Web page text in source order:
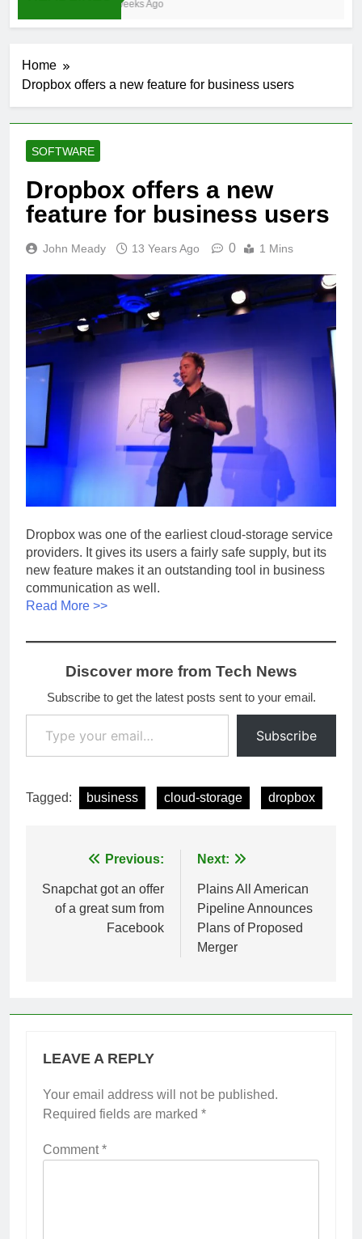
3 Weeks Ago
Home
Dropbox offers a new feature for business users
SOFTWARE
Dropbox offers a new
feature for business users
John Meady 13 Years Ago 0 1 Mins
Dropbox was one of the earliest cloud-storage service
providers. It gives its users a fairly safe supply, but its
new feature makes it an outstanding tool in business
communication as well.
Read More >>
Discover more from Tech News
Subscribe to get the latest posts sent to your email.
Type your email…
Subscribe
Tagged: business cloud-storage dropbox
navigation
Previous:
Snapchat got an offer
of a great sum from
Facebook
Next:
Plains All American
Pipeline Announces
Plans of Proposed
Merger
LEAVE A REPLY
Your email address will not be published.
Required fields are marked *
Comment*